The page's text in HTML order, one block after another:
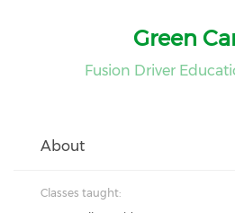
Green
Fusion Driver
About
Classes taught: